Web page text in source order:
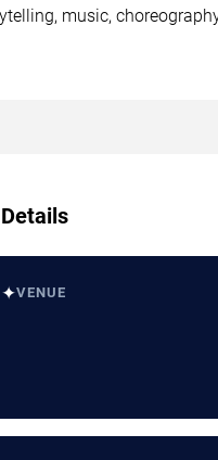
music,
✦VENUE